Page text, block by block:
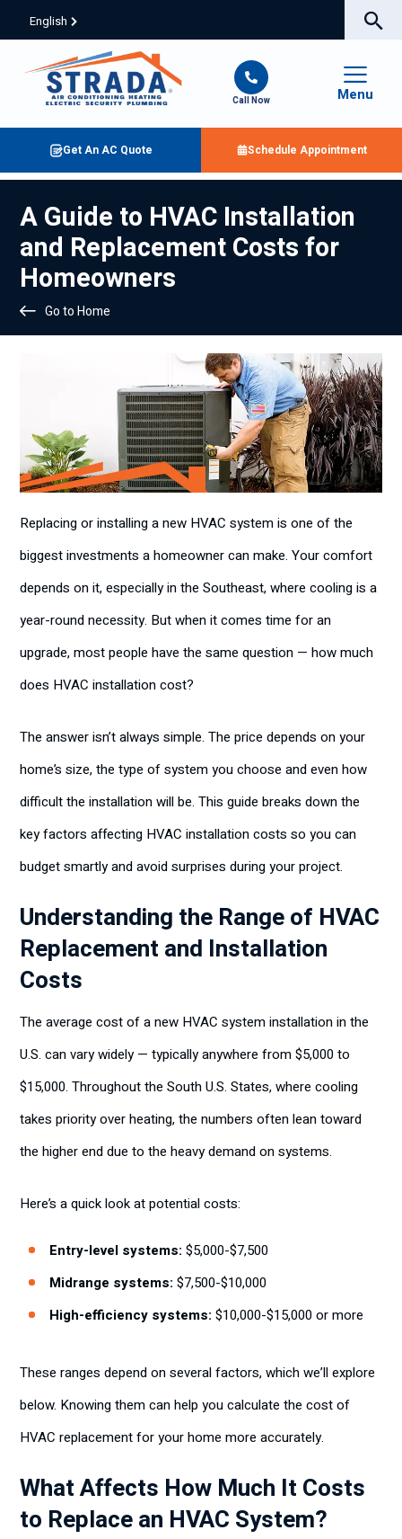
English
Call Now Menu
Get An AC Quote Schedule Appointment
A Guide to HVAC Installation
and Replacement Costs for
Homeowners
Go to Home
Replacing or installing a new HVAC system is one of the
biggest investments a homeowner can make. Your comfort
depends on it, especially in the Southeast, where cooling is a
year-round necessity. But when it comes time for an
upgrade, most people have the same question — how much
does HVAC installation cost?
The answer isn’t always simple. The price depends on your
home’s size, the type of system you choose and even how
difficult the installation will be. This guide breaks down the
key factors affecting HVAC installation costs so you can
budget smartly and avoid surprises during your project.
Understanding the Range of HVAC
Replacement and Installation
Costs
The average cost of a new HVAC system installation in the
U.S. can vary widely — typically anywhere from $5,000 to
$15,000. Throughout the South U.S. States, where cooling
takes priority over heating, the numbers often lean toward
the higher end due to the heavy demand on systems.
Here’s a quick look at potential costs:
Entry-level systems: $5,000-$7,500
Midrange systems: $7,500-$10,000
High-efficiency systems: $10,000-$15,000 or more
These ranges depend on several factors, which we’ll explore
below. Knowing them can help you calculate the cost of
HVAC replacement for your home more accurately.
What Affects How Much It Costs
to Replace an HVAC System?